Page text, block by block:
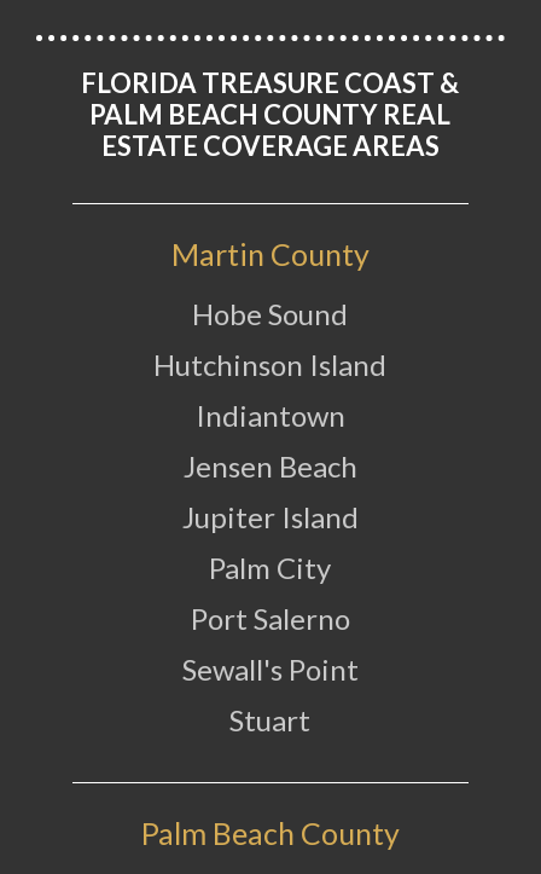
FLORIDA TREASURE COAST &
PALM BEACH COUNTY REAL
ESTATE COVERAGE AREAS
Martin County
Hobe Sound
Hutchinson Island
Indiantown
Jensen Beach
Jupiter Island
Palm City
Port Salerno
Sewall's Point
Stuart
Palm Beach County